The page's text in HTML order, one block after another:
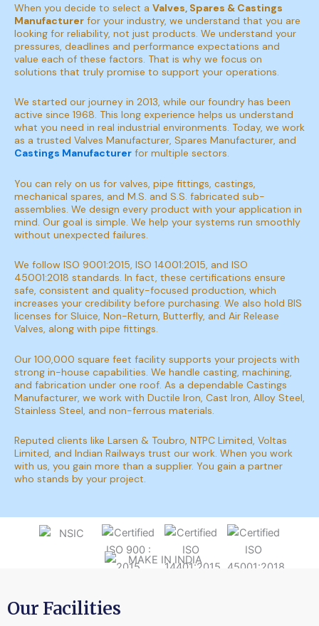
FUELLING PERFORMANCE, SUPPORTING
When you decide to select a Valves, Spares & Castings
Manufacturer for your industry, we understand that you are
looking for reliability, not just products. We understand your
pressures, deadlines and performance expectations and
value each of these factors. That is why we focus on
solutions that truly promise to support your operations.
We started our journey in 2013, while our foundry has been
active since 1968. This long experience helps us understand
what you need in real industrial environments. Today, we work
as a trusted Valves Manufacturer, Spares Manufacturer, and
Castings Manufacturer for multiple sectors.
You can rely on us for valves, pipe fittings, castings,
mechanical spares, and M.S. and S.S. fabricated sub-
assemblies. We design every product with your application in
mind. Our goal is simple. We help your systems run smoothly
without unexpected failures.
We follow ISO 9001:2015, ISO 14001:2015, and ISO
45001:2018 standards. In fact, these certifications ensure
safe, consistent and quality-focused production, which
increases your credibility before purchasing. We also hold BIS
licenses for Sluice, Non-Return, Butterfly, and Air Release
Valves, along with pipe fittings.
Our 100,000 square feet facility supports your projects with
strong in-house capabilities. We handle casting, machining,
and fabrication under one roof. As a dependable Castings
Manufacturer, we work with Ductile Iron, Cast Iron, Alloy Steel,
Stainless Steel, and non-ferrous materials.
Reputed clients like Larsen & Toubro, NTPC Limited, Voltas
Limited, and Indian Railways trust our work. When you work
with us, you gain more than a supplier. You gain a partner
who stands by your project.
Our Facilities